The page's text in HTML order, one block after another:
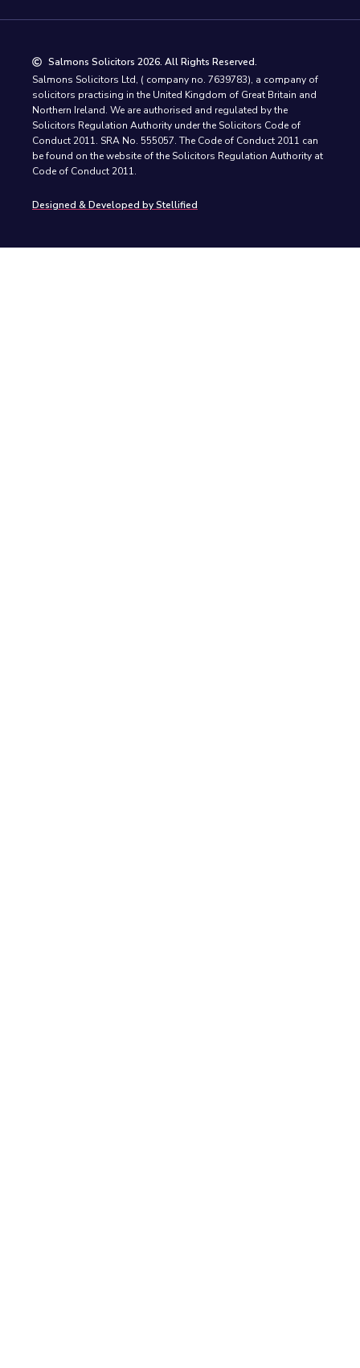
Salmons Solicitors 2026. All Rights Reserved.
Salmons Solicitors Ltd, ( company no. 7639783), a company of
solicitors practising in the United Kingdom of Great Britain and
Northern Ireland. We are authorised and regulated by the
Solicitors Regulation Authority under the Solicitors Code of
Conduct 2011. SRA No. 555057. The Code of Conduct 2011 can
be found on the website of the Solicitors Regulation Authority at
Code of Conduct 2011.
Designed & Developed by Stellified